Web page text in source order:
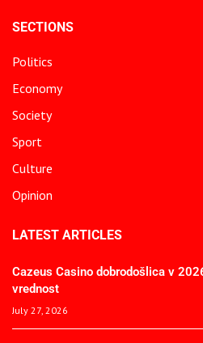
SECTIONS
Politics
Economy
Society
Sport
Culture
Opinion
LATEST ARTICLES
Cazeus Casino dobrodošlica v
vrednost
July 27, 2026